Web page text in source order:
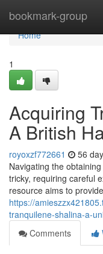
bookmark-group
Home
Home
1
Acquiring
A British
royoxzf772661 56
Navigating the
tricky, requiring careful
resource aims to
https://
tranquilene-shalina-a-
Comments